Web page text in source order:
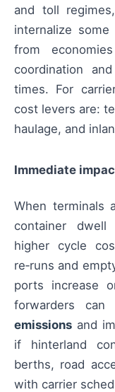
and toll
internalize
from
coordination
times. For
cost levers are:
haulage, and
Immediate
When terminals
container dwell
higher cycle
re‑runs and
ports increase
forwarders can
emissions and
if hinterland
berths, road
with carrier